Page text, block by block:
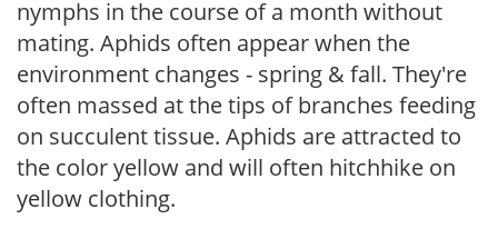
nymphs in the course of a month without
mating. Aphids often appear when the
environment changes - spring & fall. They're
often massed at the tips of branches feeding
on succulent tissue. Aphids are attracted to
the color yellow and will often hitchhike on
yellow clothing.